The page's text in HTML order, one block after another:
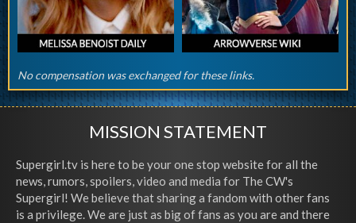
No compensation was exchanged for these links.
MISSION STATEMENT
Supergirl.tv is here to be your one stop website for all the
news, rumors, spoilers, video and media for The CW's
Supergirl! We believe that sharing a fandom with other fans
is a privilege. We are just as big of fans as you are and there